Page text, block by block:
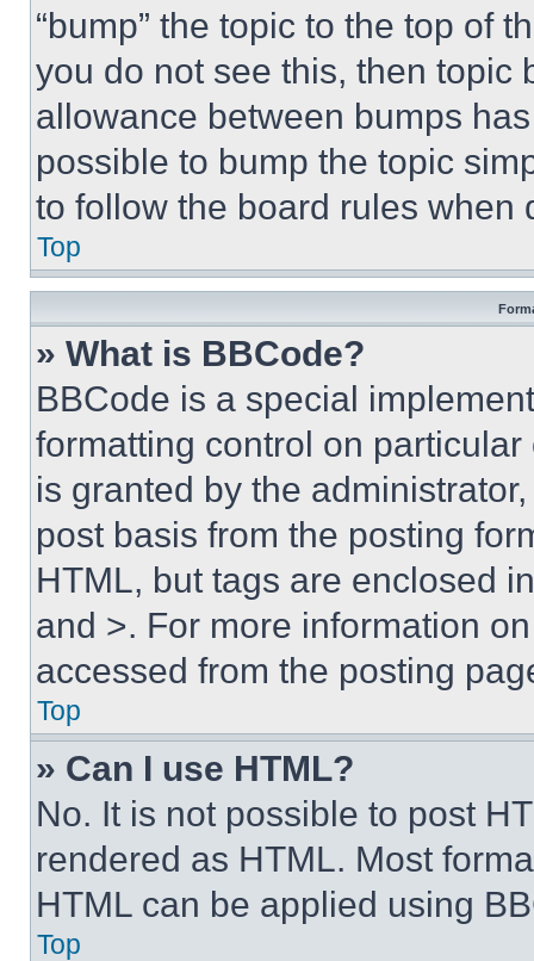
“bump” the topic to the top of
you do not see this, then topic
allowance between bumps
possible to bump the topic
to follow the board rules when
Top
» What is BBCode?
BBCode is a special
formatting control on
is granted by the
post basis from the posting
HTML, but tags are enclosed
and >. For more information
accessed from the posting
Top
» Can I use HTML?
No. It is not possible to post
rendered as HTML. Most
HTML can be applied using
Top